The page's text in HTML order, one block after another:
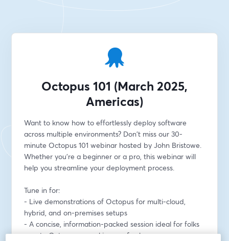
Octopus 101 (March 2025,
Americas)
Want to know how to effortlessly deploy software
across multiple environments? Don't miss our 30-
minute Octopus 101 webinar hosted by John Bristowe.
Whether you're a beginner or a pro, this webinar will
help you streamline your deployment process.
Tune in for:
- Live demonstrations of Octopus for multi-cloud,
hybrid, and on-premises setups
- A concise, information-packed session ideal for folks
new to Octopus or seeking a refresher